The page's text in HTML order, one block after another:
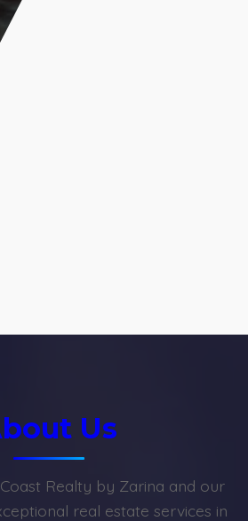
Us
Realty by Zarina and our
real estate services in